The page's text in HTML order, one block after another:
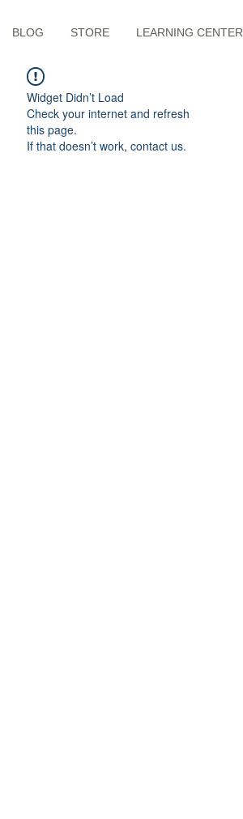
BLOG STORE LEARNING CENTER
Widget Didn’t Load
Check your internet and refresh
this page.
If that doesn’t work, contact us.